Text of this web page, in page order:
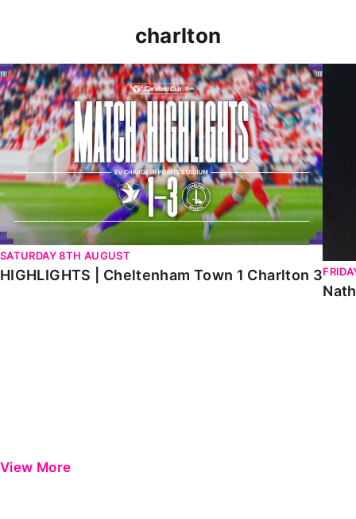
charlton
HIGHLIGHTS | Cheltenham Town 1 Charlton 3
SATURDAY 8TH AUGUST
HIGHLIGHTS | Cheltenham Town 1 Charlton 3
View More